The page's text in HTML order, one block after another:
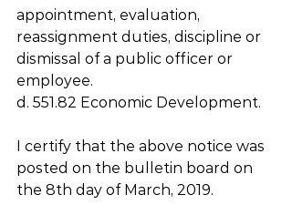
appointment, evaluation,
reassignment duties, discipline or
dismissal of a public officer or
employee.
d. 551.82 Economic Development.
I certify that the above notice was
posted on the bulletin board on
the 8th day of March, 2019.